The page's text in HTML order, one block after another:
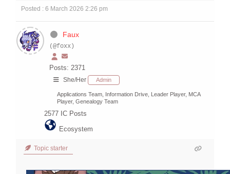
Posted : 6 March 2026 2:26 pm
Faux
(@foxx)
Posts: 2371
She/Her Admin
Applications Team, Information Drive, Leader Player, MCA
Player, Genealogy Team
2577 IC Posts
Ecosystem
Topic starter